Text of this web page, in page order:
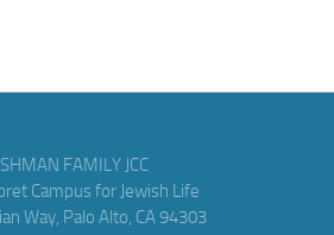
FAMILY JCC
Campus for Jewish Life
Way, Palo Alto, CA 94303